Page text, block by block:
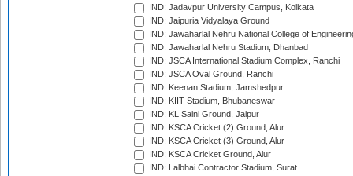
IND: Jadavpur University Campus, Kolkata
IND: Jaipuria Vidyalaya Ground
IND: Jawaharlal Nehru National College of
IND: Jawaharlal Nehru Stadium, Dhanbad
IND: JSCA International Stadium Complex, Ranchi
IND: JSCA Oval Ground, Ranchi
IND: Keenan Stadium, Jamshedpur
IND: KIIT Stadium, Bhubaneswar
IND: KL Saini Ground, Jaipur
IND: KSCA Cricket (2) Ground, Alur
IND: KSCA Cricket (3) Ground, Alur
IND: KSCA Cricket Ground, Alur
IND: Lalbhai Contractor Stadium, Surat